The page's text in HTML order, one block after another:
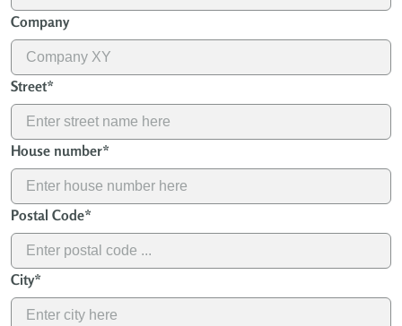
Company
Street*
House number*
Postal Code*
City*